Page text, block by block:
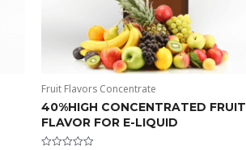
Fruit Flavors Concentrate
40%HIGH CONCENTRATED FRUIT
FLAVOR FOR E-LIQUID